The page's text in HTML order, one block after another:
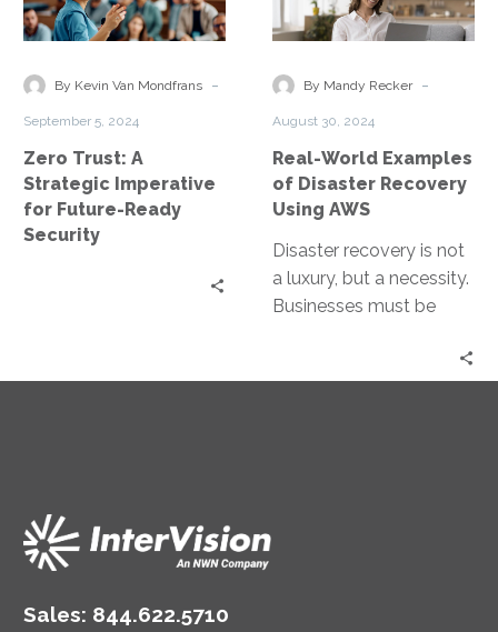
A
Imperative
Ready
Security
By Kevin Van Mondfrans -
September 5, 2024
Zero Trust: A
Strategic Imperative
for Future-Ready
Security
Examples
Disaster
AWS
By Mandy Recker -
August 30, 2024
Real-World Examples
of Disaster Recovery
Using AWS
Disaster recovery is not
a luxury, but a necessity.
Businesses must be
eventuality, from natural
Sales: 844.622.5710